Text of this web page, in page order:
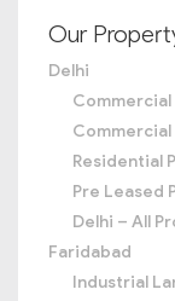
Our
Delhi
Commercial
Residential
Pre Leased
Delhi – All
Faridabad
Industrial